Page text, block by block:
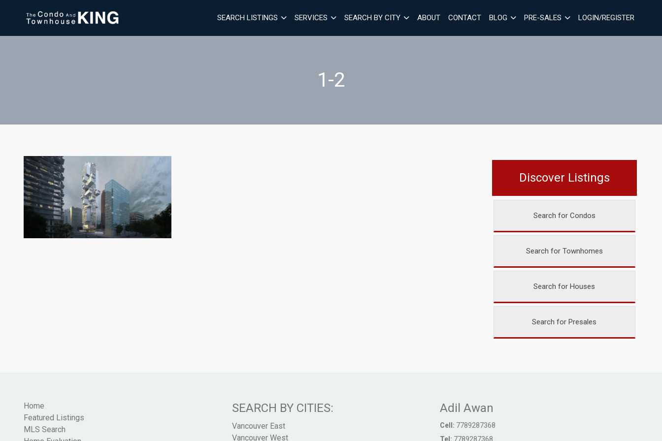
SEARCH LISTINGS SERVICES SEARCH BY CITY ABOUT CONTACT BLOG PRE-SALES LOGIN/REGISTER
1-2
Discover Listings
Search for Condos
Search for Townhomes
Search for Houses
Search for Presales
Home
Featured Listings
MLS Search
SEARCH BY CITIES:
Vancouver East
Vancouver West
Adil Awan
Cell: 7789287368
Tel: 7789287368